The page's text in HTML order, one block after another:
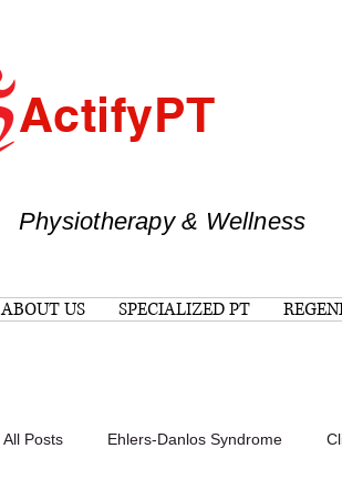
ActifyPT
Physiotherapy & Wellness
ABOUT US SPECIALIZED PT
All Posts Ehlers-Danlos Syndrome